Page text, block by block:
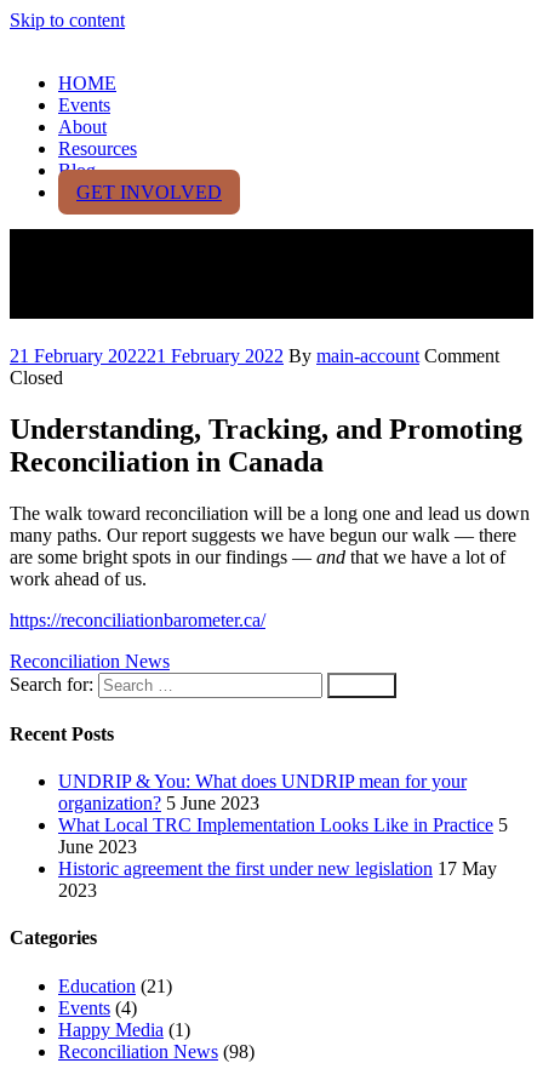
Skip to content
HOME
Events
About
Resources
Blog
GET INVOLVED
21 February 202221 February 2022 By main-account Comment
Closed
Understanding, Tracking, and Promoting
Reconciliation in Canada
The walk toward reconciliation will be a long one and lead us down
many paths. Our report suggests we have begun our walk — there
are some bright spots in our findings — and that we have a lot of
work ahead of us.
https://reconciliationbarometer.ca/
Reconciliation News
Search for:
Recent Posts
UNDRIP & You: What does UNDRIP mean for your
organization? 5 June 2023
What Local TRC Implementation Looks Like in Practice 5
June 2023
Historic agreement the first under new legislation 17 May
2023
Categories
Education (21)
Events (4)
Happy Media (1)
Reconciliation News (98)